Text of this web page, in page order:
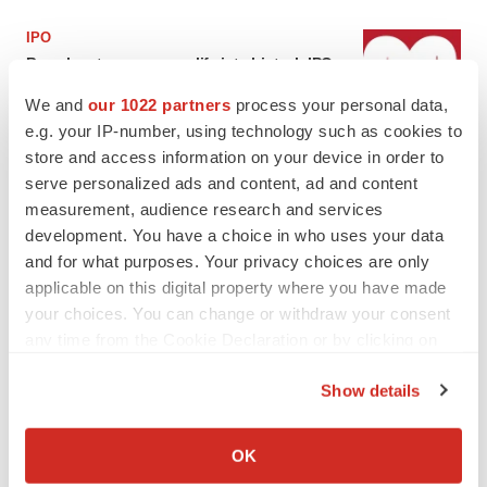
We and our 1022 partners process your personal data,
e.g. your IP-number, using technology such as cookies to
store and access information on your device in order to
serve personalized ads and content, ad and content
measurement, audience research and services
development. You have a choice in who uses your data
and for what purposes. Your privacy choices are only
applicable on this digital property where you have made
your choices. You can change or withdraw your consent
Collect information about your geographical location
Show details
OK
IPO
Braveheart pumps more life into biotech IPO
Gabrielle Masson
LAYOFF TRACKER
Emergent cuts 93 roles, 21 vacant positions
BioSpace Editorial Staff
Takeda’s narcolepsy nod opens orexin doors